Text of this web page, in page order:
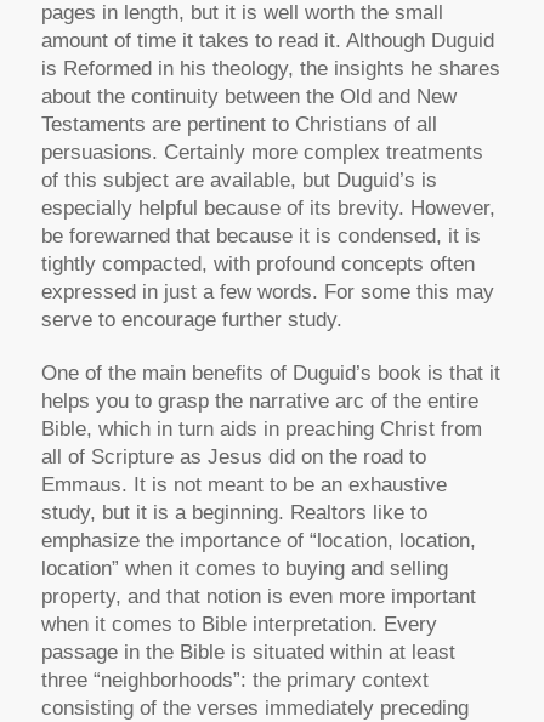
pages in length, but it is well worth the small
amount of time it takes to read it. Although Duguid
is Reformed in his theology, the insights he shares
about the continuity between the Old and New
Testaments are pertinent to Christians of all
persuasions. Certainly more complex treatments
of this subject are available, but Duguid’s is
especially helpful because of its brevity. However,
be forewarned that because it is condensed, it is
tightly compacted, with profound concepts often
expressed in just a few words. For some this may
serve to encourage further study.
One of the main benefits of Duguid’s book is that it
helps you to grasp the narrative arc of the entire
Bible, which in turn aids in preaching Christ from
all of Scripture as Jesus did on the road to
Emmaus. It is not meant to be an exhaustive
study, but it is a beginning. Realtors like to
emphasize the importance of “location, location,
location” when it comes to buying and selling
property, and that notion is even more important
when it comes to Bible interpretation. Every
passage in the Bible is situated within at least
three “neighborhoods”: the primary context
consisting of the verses immediately preceding